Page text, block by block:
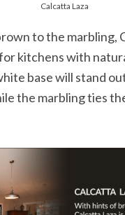
Calcatta Laza
to the marbling,
kitchens with
base will stand
the marbling ties